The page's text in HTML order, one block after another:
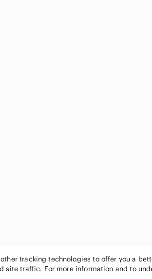
tracking technologies to offer you a
site traffic. For more information and to